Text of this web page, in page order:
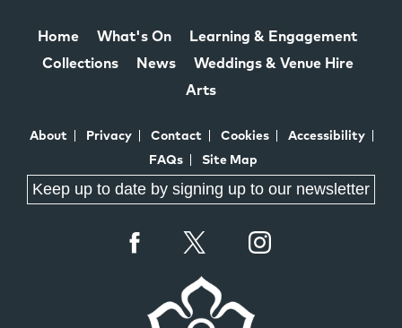
Home What's On
Learning & Engagement
Collections
News
Weddings & Venue Hire
Arts
About Privacy Contact Cookies
Accessibility
FAQs
Site Map
Keep up to date by signing up to our newsletter